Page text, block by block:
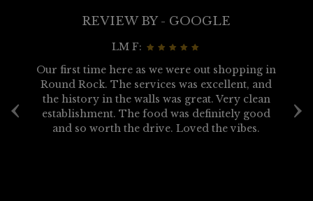
‹ ›
REVIEW BY - GOOGLE
LM F:
Our first time here as we were out shopping in
Round Rock. The services was excellent, and
the history in the walls was great. Very clean
establishment. The food was definitely good
and so worth the drive. Loved the vibes.